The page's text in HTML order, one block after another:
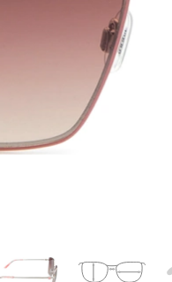
Lens width